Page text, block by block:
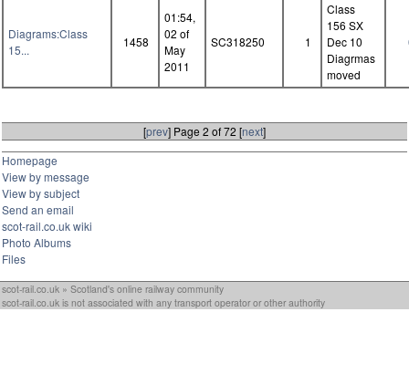
Diagrams:Class
15...
1458
01:54,
02 of
May
2011
SC318250 1
Class
156 SX
Dec 10
Diagrmas
moved
[prev] Page 2 of 72 [next]
Homepage
View by message
View by subject
Send an email
scot-rail.co.uk wiki
Photo Albums
Files
scot-rail.co.uk » Scotland's online railway community
scot-rail.co.uk is not associated with any transport operator or other authority